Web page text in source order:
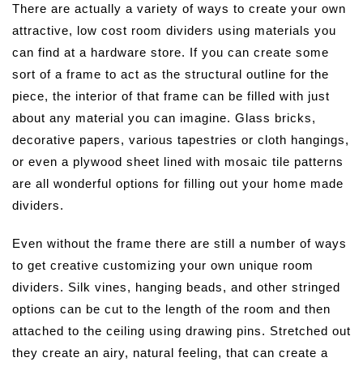
There are actually a variety of ways to create your own
attractive, low cost room dividers using materials you
can find at a hardware store. If you can create some
sort of a frame to act as the structural outline for the
piece, the interior of that frame can be filled with just
about any material you can imagine. Glass bricks,
decorative papers, various tapestries or cloth hangings,
or even a plywood sheet lined with mosaic tile patterns
are all wonderful options for filling out your home made
dividers.
Even without the frame there are still a number of ways
to get creative customizing your own unique room
dividers. Silk vines, hanging beads, and other stringed
options can be cut to the length of the room and then
attached to the ceiling using drawing pins. Stretched out
they create an airy, natural feeling, that can create a